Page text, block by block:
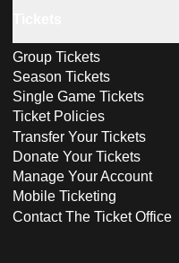
Group Tickets
Season Tickets
Single Game Tickets
Ticket Policies
Transfer Your Tickets
Donate Your Tickets
Manage Your Account
Mobile Ticketing
Contact The Ticket Office